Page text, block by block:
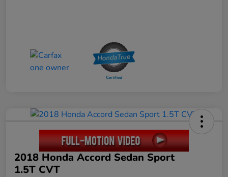
2018 Honda Accord Sedan Sport
1.5T CVT